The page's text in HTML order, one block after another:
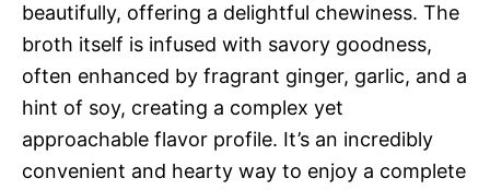
beautifully, offering a delightful chewiness. The
broth itself is infused with savory goodness,
often enhanced by fragrant ginger, garlic, and a
hint of soy, creating a complex yet
approachable flavor profile. It’s an incredibly
convenient and hearty way to enjoy a complete